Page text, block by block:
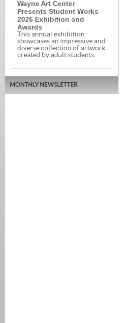
Wayne Art Center
Presents Student Works
2026 Exhibition and
Awards
This annual exhibition
showcases an impressive and
diverse collection of artwork
created by adult students.
MONTHLY NEWSLETTER